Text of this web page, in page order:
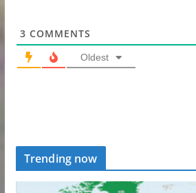
3 COMMENTS
Oldest
Trending now